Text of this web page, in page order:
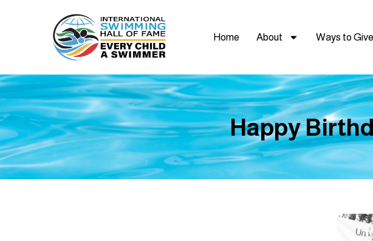
Home About Ways to Give
Happy